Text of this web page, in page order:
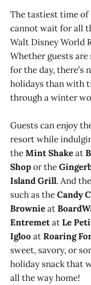
The tastiest time of
cannot wait for all
Walt Disney World
Whether guests
for the day, there’s
holidays than with
through a winter
Guests can enjoy
resort while
theMint Shakeat
Shopor the
Island Grill. And
such as theCandy
Brownieat
EntremetatLe
Igloo atRoaring
sweet, savory, or
holiday snack that
all the way home!